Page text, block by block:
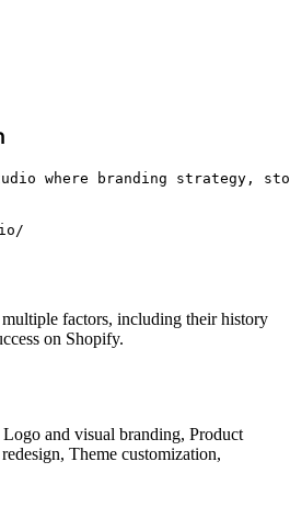
where branding strategy,
multiple factors, including their history
on Shopify.
and visual branding, Product
Theme customization,